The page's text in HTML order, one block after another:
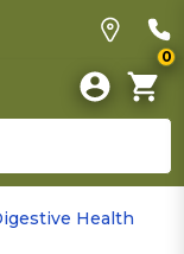
0
Health